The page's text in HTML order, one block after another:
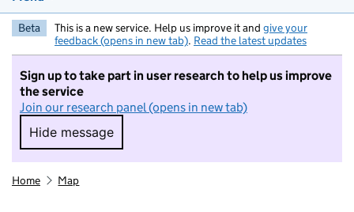
Beta This is a new service. Help us improve it and give your
feedback (opens in new tab). Read the latest updates
Sign up to take part in user research to help us improve
the service
Join our research panel (opens in new tab)
Hide message
Hide message. I do not want to take part in
Home Map